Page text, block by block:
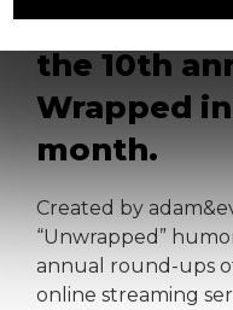
launches
the 10th
Wrapped
month.
Created by
“Unwrapped”
annual round-ups
online streaming